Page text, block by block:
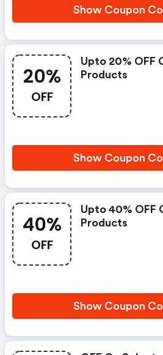
Show Coupon
20%
OFF
Upto 20% OFF
Products
Show Coupon
40%
OFF
Upto 40% OFF
Products
Show Coupon